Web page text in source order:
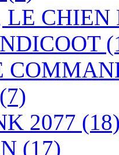
LE
(7)
2077
(17)